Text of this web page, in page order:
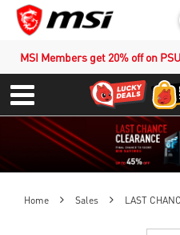
MSI Members get 20% off on
Menu
Home Sales LAST